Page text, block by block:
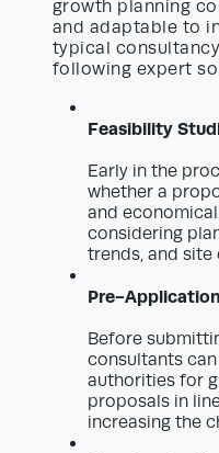
growth planning
and adaptable to
typical
following expert
Feasibility
Early in the
whether a
and
considering
trends, and site
Pre-
Before
consultants
authorities for
proposals in
increasing the